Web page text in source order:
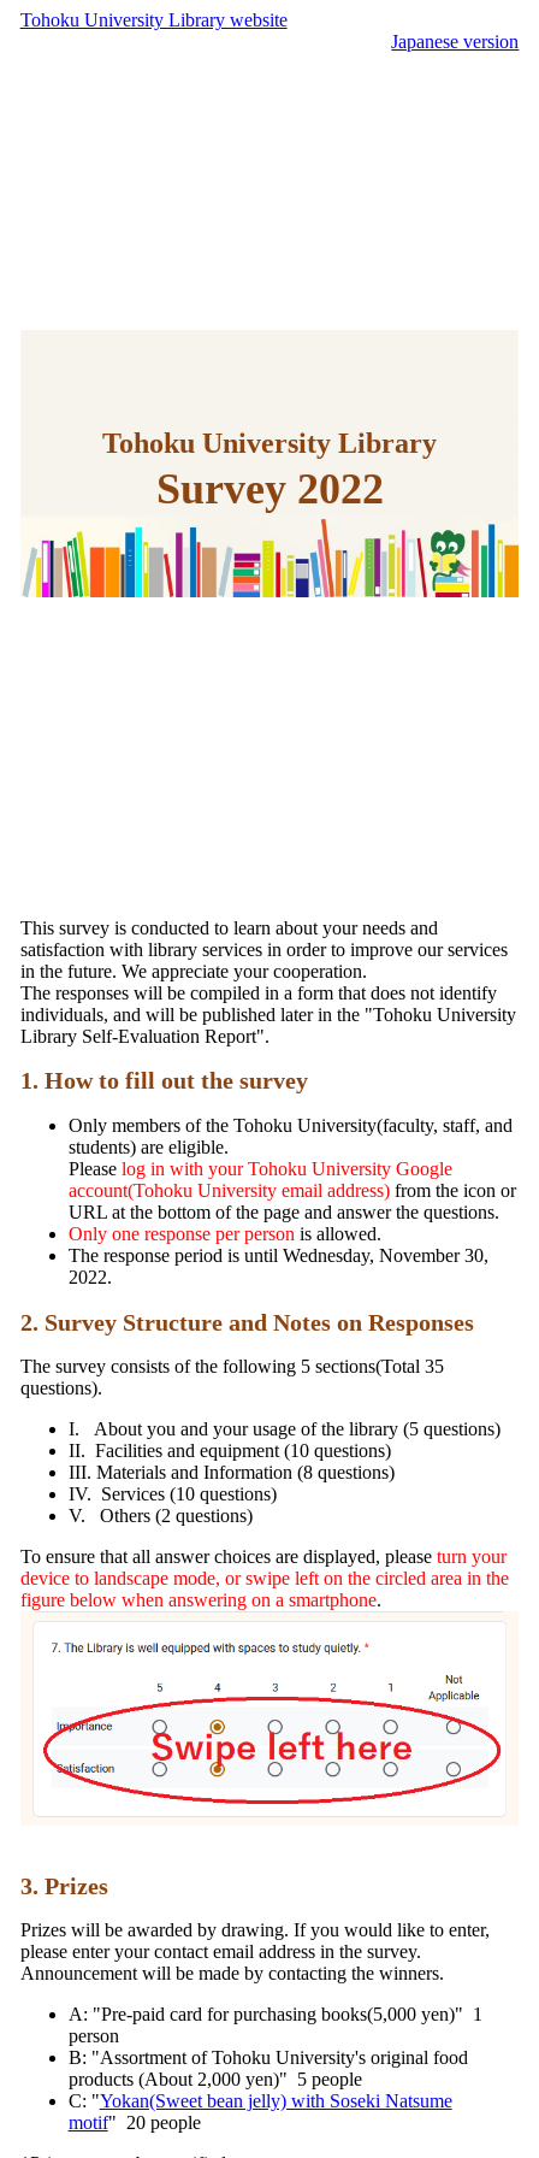
Tohoku University Library website
Japanese version
Tohoku University Library
Survey 2022
This survey is conducted to learn about your needs and
satisfaction with library services in order to improve our services
in the future. We appreciate your cooperation.
The responses will be compiled in a form that does not identify
individuals, and will be published later in the "Tohoku University
Library Self-Evaluation Report".
1. How to fill out the survey
Only members of the Tohoku University(faculty, staff, and
students) are eligible.
Please log in with your Tohoku University Google
account(Tohoku University email address)from the icon or
URL at the bottom of the page and answer the questions.
Only one response per person is allowed.
The response period is until Wednesday, November 30,
2022.
2. Survey Structure and Notes on Responses
The survey consists of the following 5 sections(Total 35
questions).
I. About you and your usage of the library (5 questions)
II. Facilities and equipment (10 questions)
III. Materials and Information (8 questions)
IV. Services (10 questions)
V. Others (2 questions)
To ensure that all answer choices are displayed, please turn your
device to landscape mode, or swipe left on the circled area in the
figure below when answering on a smartphone.
3. Prizes
Prizes will be awarded by drawing. If you would like to enter,
please enter your contact email address in the survey.
Announcement will be made by contacting the winners.
A: "Pre-paid card for purchasing books(5,000 yen)" 1
person
B: "Assortment of Tohoku University's original food
products (About 2,000 yen)" 5 people
C: "Yokan(Sweet bean jelly) with Soseki Natsume
motif" 20 people